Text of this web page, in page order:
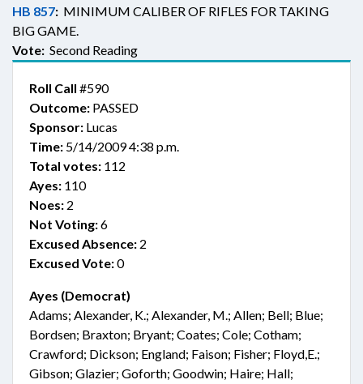
HB 857: MINIMUM CALIBER OF RIFLES FOR TAKING
BIG GAME.
Vote: Second Reading
Roll Call #590
Outcome: PASSED
Sponsor: Lucas
Time: 5/14/2009 4:38 p.m.
Total votes: 112
Ayes: 110
Noes: 2
Not Voting:6
Excused Absence: 2
Excused Vote:0
Ayes (Democrat)
Adams; Alexander, K.; Alexander, M.; Allen; Bell; Blue;
Bordsen; Braxton; Bryant; Coates; Cole; Cotham;
Crawford; Dickson; England; Faison; Fisher; Floyd,E.;
Gibson; Glazier; Goforth; Goodwin; Haire; Hall;